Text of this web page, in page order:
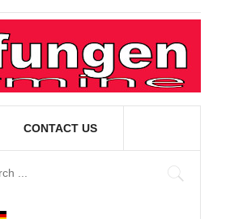
CONTACT US